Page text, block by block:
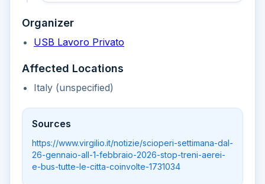
Organizer
USB Lavoro Privato
Affected Locations
Italy (unspecified)
Sources
https://www.virgilio.it/notizie/scioperi-settimana-dal-
26-gennaio-all-1-febbraio-2026-stop-treni-aerei-
e-bus-tutte-le-citta-coinvolte-1731034